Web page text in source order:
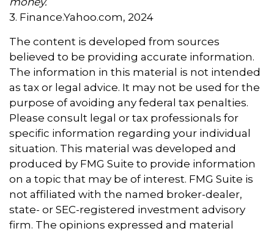
3. Finance.Yahoo.com, 2024
The content is developed from sources
believed to be providing accurate information.
The information in this material is not intended
as tax or legal advice. It may not be used for the
purpose of avoiding any federal tax penalties.
Please consult legal or tax professionals for
specific information regarding your individual
situation. This material was developed and
produced by FMG Suite to provide information
on a topic that may be of interest. FMG Suite is
not affiliated with the named broker-dealer,
state- or SEC-registered investment advisory
firm. The opinions expressed and material